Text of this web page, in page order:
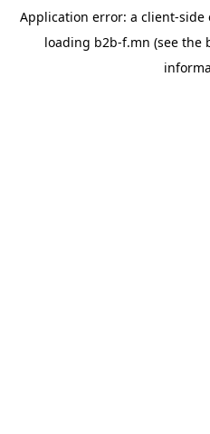
Application error: a client-side
loading b2b-f.mn (see the